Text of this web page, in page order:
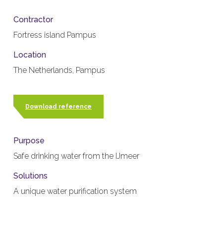
Contractor
Fortress island Pampus
Location
The Netherlands, Pampus
Download reference
Purpose
Safe drinking water from the IJmeer
Solutions
A unique water purification system